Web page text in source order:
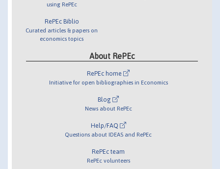
using RePEc
RePEc Biblio
Curated articles & papers on
economics topics
About RePEc
RePEc home
Initiative for open bibliographies in Economics
Blog
News about RePEc
Help/FAQ
Questions about IDEAS and RePEc
RePEc team
RePEc volunteers